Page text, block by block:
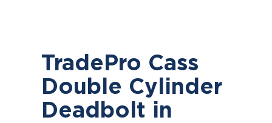
TradePro Cass
Double Cylinder
Deadbolt in